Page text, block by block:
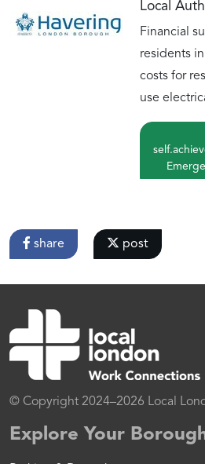
Local
Financial
residents
costs for
use
share post
© Copyright 2024–2026 Local
Explore Your